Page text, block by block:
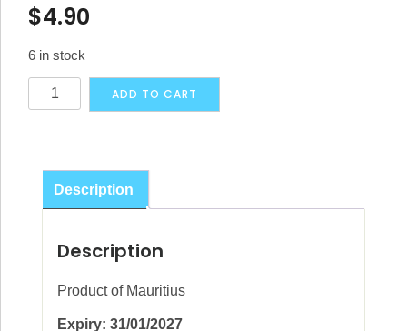
$4.90
6 in stock
Steward's
Lazzat
ADD TO CART
Description
Description
Product of Mauritius
Expiry: 31/01/2027